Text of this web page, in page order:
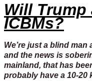
Will
ICBMs?
We’re just a blind
and the news is
mainland, that has
probably have a 10-20